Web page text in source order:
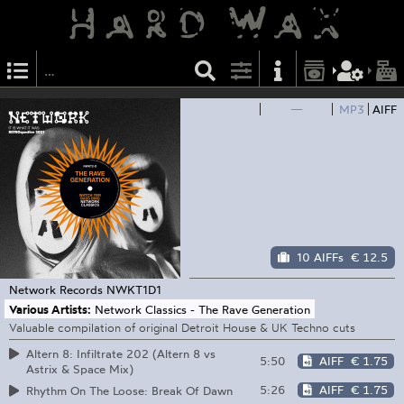
— MP3 AIFF
10 AIFFs € 12.5
Network Records NWKT1D1
Various Artists: Network Classics - The Rave Generation
Valuable compilation of original Detroit House & UK Techno cuts
Altern 8: Infiltrate 202 (Altern 8 vs
Astrix & Space Mix)
5:50 AIFF € 1.75
Rhythm On The Loose: Break Of Dawn 5:26 AIFF € 1.75